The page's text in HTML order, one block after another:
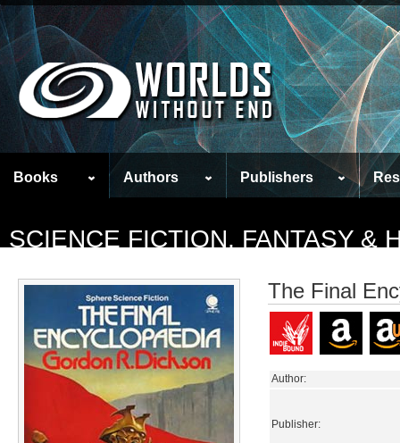
Books Authors Publishers
SCIENCE FICTION, FANTASY &
The Final
Author:
Publisher: